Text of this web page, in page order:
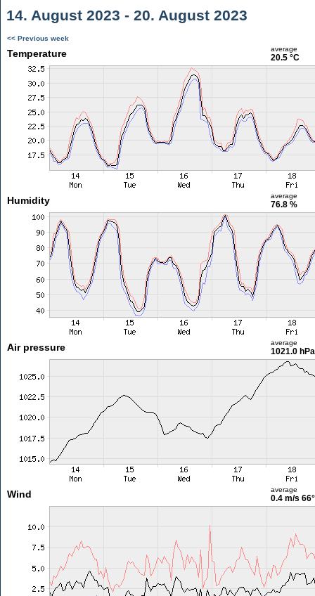
14. August 2023 - 20. August 2023
<< Previous week
Temperature average
20.5 °C
Humidity average
76.8 %
Air pressure average
1021.0 hPa
Wind average
0.4 m/s 66°